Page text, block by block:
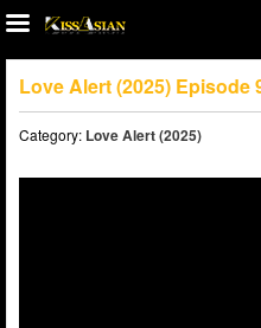
Love Alert (2025)
Category: Love Alert (2025)